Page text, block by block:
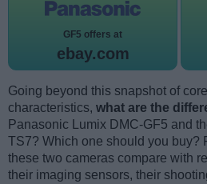
GF5 offers at
ebay.com
Going beyond this snapshot of
characteristics, what are the
Panasonic Lumix DMC-GF5 and
TS7? Which one should you buy?
these two cameras compare with
their imaging sensors, their